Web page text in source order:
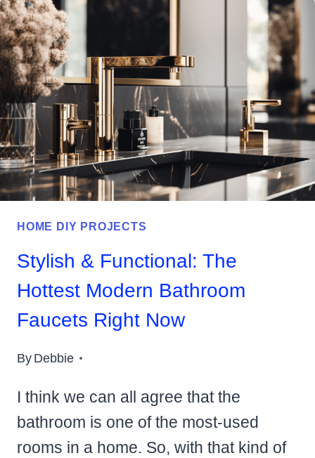
SHED
WANT
TRY
THIS
YEAR
HOME DIY PROJECTS
Stylish & Functional: The
Hottest Modern Bathroom
Faucets Right Now
ByDebbie
I think we can all agree that the
bathroom is one of the most-used
rooms in a home. So, with that kind of